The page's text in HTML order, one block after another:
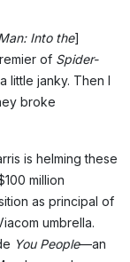
Into the]
of Spider-
little janky. Then I
broke
is helming these
million
as principal of
umbrella.
You People—an